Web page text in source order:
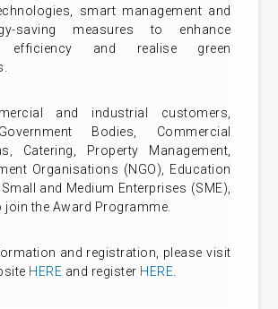
smart management and
saving measures to enhance
efficiency and realise green
and industrial customers,
Bodies, Commercial
Catering, Property Management,
Organisations (NGO), Education
and Medium Enterprises (SME),
join the Award Programme.
and registration, please visit
HERE and register HERE